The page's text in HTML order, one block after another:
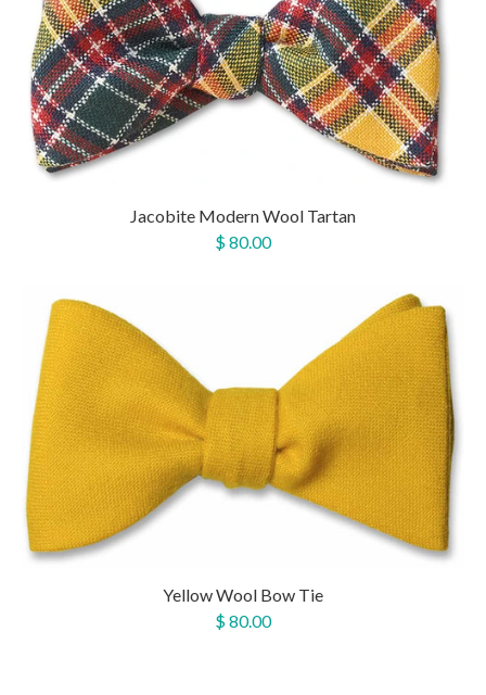
Jacobite Modern Wool Tartan
$ 80.00
Yellow Wool Bow Tie
$ 80.00